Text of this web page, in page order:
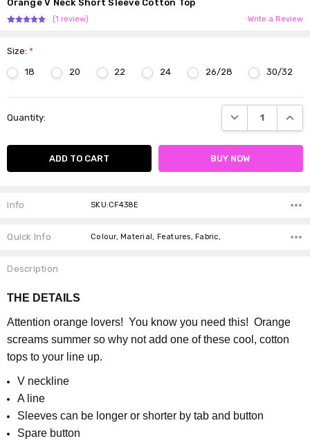
Orange V Neck Short Sleeve Cotton Top
(1 review) Write a Review
Size:*
18
20 22 24 26/28 30/32
Stock:
Quantity: DECREASE
Info SKU:CF438E
Quick Info Colour, Material, Features, Fabric,
Description
THE DETAILS
Attention orange lovers! You know you need this! Orange
screams summer so why not add one of these cool, cotton
tops to your line up.
V neckline
A line
S leeves can be longer or shorter by tab and button
Spare button